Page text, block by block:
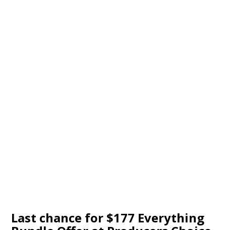
Last chance for $177 Everything